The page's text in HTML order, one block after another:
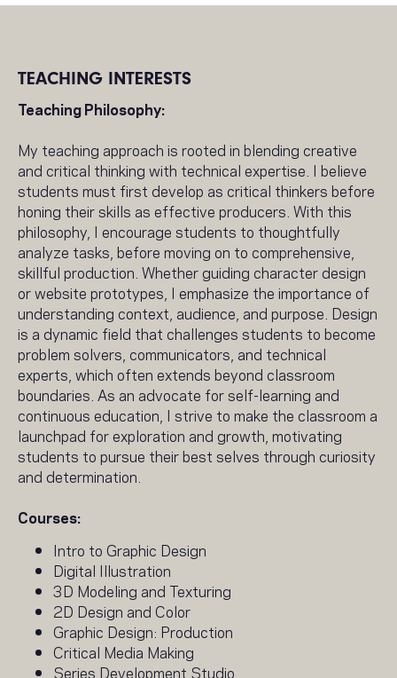
TEACHING INTERESTS
Teaching Philosophy:
My teaching approach is rooted in blending creative
and critical thinking with technical expertise. I believe
students must first develop as critical thinkers before
honing their skills as effective producers. With this
philosophy, I encourage students to thoughtfully
analyze tasks, before moving on to comprehensive,
skillful production. Whether guiding character design
or website prototypes, I emphasize the importance of
understanding context, audience, and purpose. Design
is a dynamic field that challenges students to become
problem solvers, communicators, and technical
experts, which often extends beyond classroom
boundaries. As an advocate for self-learning and
continuous education, I strive to make the classroom a
launchpad for exploration and growth, motivating
students to pursue their best selves through curiosity
and determination.
Courses:
Intro to Graphic Design
Digital Illustration
3D Modeling and Texturing
2D Design and Color
Graphic Design: Production
Critical Media Making
Series Development Studio